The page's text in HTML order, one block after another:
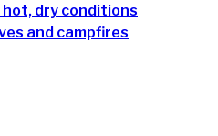
hot, dry conditions
and campfires